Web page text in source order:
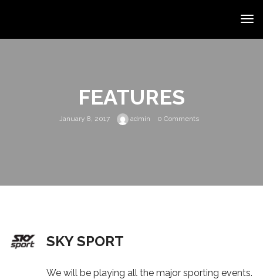
FEATURES
January 8, 2017 admin 0 Comments
SKY SPORT
We will be playing all the major sporting events.